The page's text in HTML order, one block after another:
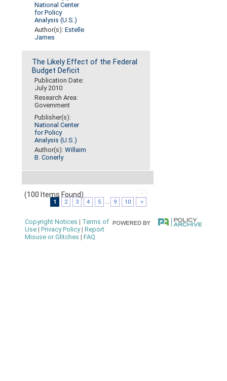
National Center
for Policy
Analysis (U.S.)
Author(s):Estelle
James
The Likely Effect of the Federal
Budget Deficit
Publication Date:
July 2010
Research Area:
Government
Publisher(s):
National Center
for Policy
Analysis (U.S.)
Author(s):Willaim
B. Conerly
(100 Items Found)
<
1
2 3 4 5 ... 9 10 >
Copyright Notices | Terms of
Use| Privacy Policy| Report
Misuse or Glitches | FAQ